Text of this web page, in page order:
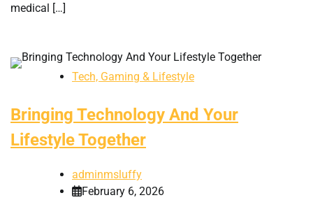
medical […]
Tech, Gaming & Lifestyle
Bringing Technology And Your
Lifestyle Together
adminmsluffy
February 6, 2026